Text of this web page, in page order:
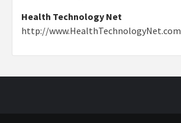
Health Technology Net
http://www.HealthTechnologyNet.com